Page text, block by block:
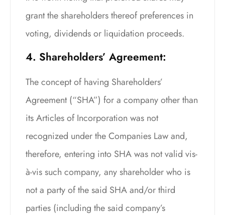
grant the shareholders thereof preferences in
voting, dividends or liquidation proceeds.
4. Shareholders’ Agreement:
The concept of having Shareholders’
Agreement (“SHA”) for a company other than
its Articles of Incorporation was not
recognized under the Companies Law and,
therefore, entering into SHA was not valid vis-
à-vis such company, any shareholder who is
not a party of the said SHA and/or third
parties (including the said company’s